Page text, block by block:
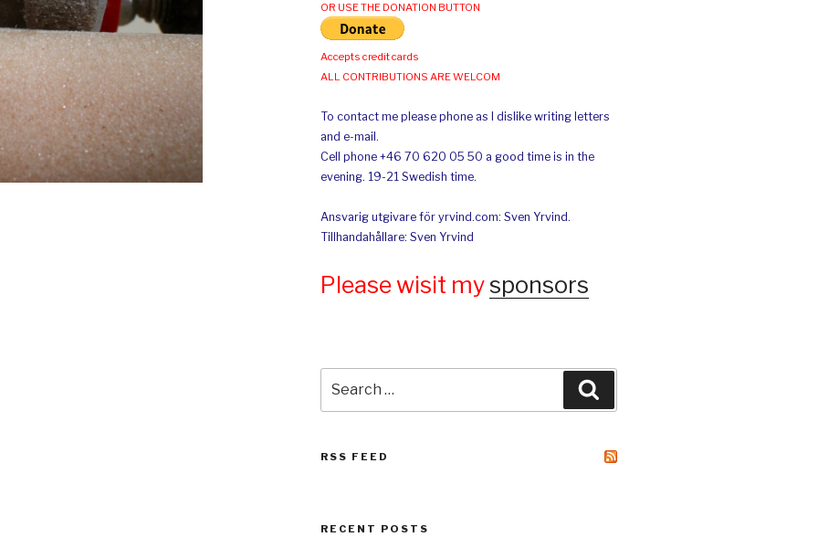
OR USE THE DONATION BUTTON
Accepts credit cards
ALL CONTRIBUTIONS ARE WELCOM
To contact me please phone as I dislike writing letters
and e-mail.
Cell phone +46 70 620 05 50 a good time is in the
evening. 19-21 Swedish time.
Ansvarig utgivare för yrvind.com: Sven Yrvind.
Tillhandahållare: Sven Yrvind
Please wisit my sponsors
for:
RSS FEED
RECENT POSTS